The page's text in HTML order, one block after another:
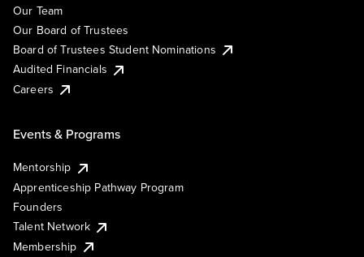
Our Team
Our Board of Trustees
Board of Trustees Student Nominations
Audited Financials
Careers
Events & Programs
Mentorship
Apprenticeship Pathway Program
Founders
Talent Network
Membership